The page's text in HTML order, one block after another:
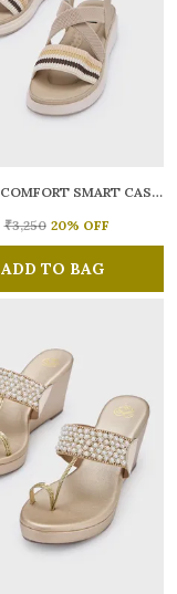
WOMEN COMFORT SMART CASUAL SANDALS
₹3,250 20% OFF
ADD TO BAG